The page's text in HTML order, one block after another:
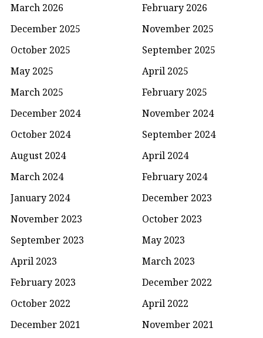
March 2026
February 2026
December 2025
November 2025
October 2025
September 2025
May 2025
April 2025
March 2025
February 2025
December 2024
November 2024
October 2024
September 2024
August 2024
April 2024
March 2024
February 2024
January 2024
December 2023
November 2023
October 2023
September 2023
May 2023
April 2023
March 2023
February 2023
December 2022
October 2022
April 2022
December 2021
November 2021